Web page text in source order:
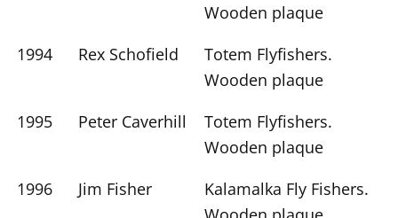
Wooden plaque
1994
Rex Schofield
Totem Flyfishers.
Wooden plaque
1995
Peter Caverhill
Totem Flyfishers.
Wooden plaque
1996
Jim Fisher
Kalamalka Fly Fishers.